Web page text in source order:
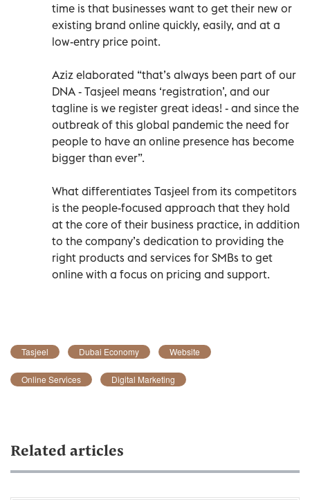
time is that businesses want to get their new or
existing brand online quickly, easily, and at a
low-entry price point.
Aziz elaborated “that’s always been part of our
DNA - Tasjeel means ‘registration’, and our
tagline is we register great ideas! - and since the
outbreak of this global pandemic the need for
people to have an online presence has become
bigger than ever”.
What differentiates Tasjeel from its competitors
is the people-focused approach that they hold
at the core of their business practice, in addition
to the company’s dedication to providing the
right products and services for SMBs to get
online with a focus on pricing and support.
Tasjeel Dubai Economy Website
Online Services Digital Marketing
Related articles